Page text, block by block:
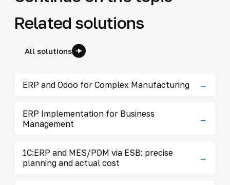
Related solutions
All solutions
ERP and Odoo for Complex Manufacturing →
ERP Implementation for Business
Management
→
1C:ERP and MES/PDM via ESB: precise
planning and actual cost
→